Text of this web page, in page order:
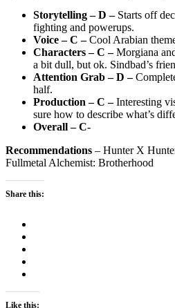
Storytelling – D – Starts off
fighting and powerups.
Voice – C –Cool Arabian
Characters – C –Morgiana
a bit dull, but ok. Sindbad’s
Attention Grab – D –
half.
Production – C –Interesting
sure how to describe what’s
Overall – C-
Recommendations – Hunter X
Fullmetal Alchemist: Brotherhood
Share this:
Like this: